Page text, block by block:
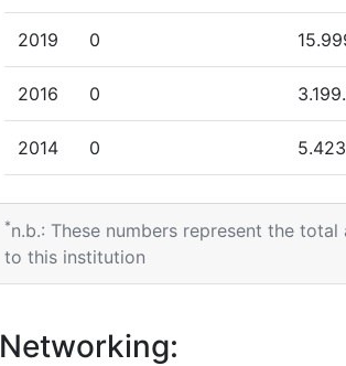
Total Project Funding:
Networking Rank (Reputation):
Partner Constancy:
Project Leadership Index:
Diversity Index:
Criterium:
2019 0
2016 0
2014 0
2013 0
2012 0
*n.b.: These numbers represent the
to this institution
Networking: